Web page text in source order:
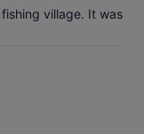
village. It was